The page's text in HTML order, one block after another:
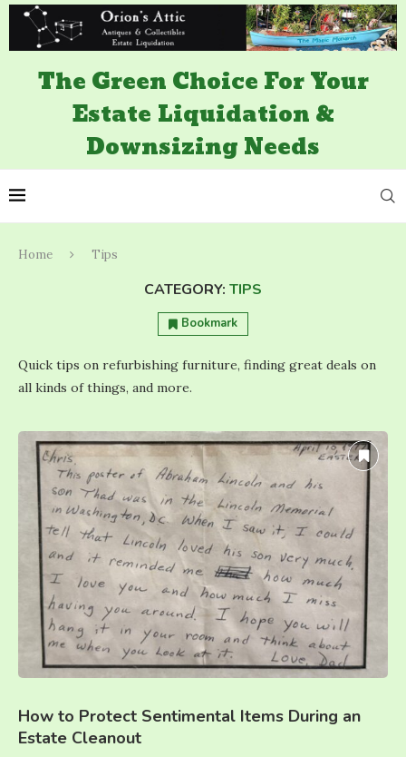
The Green Choice For Your
Estate Liquidation &
Downsizing Needs
Home Tips
CATEGORY: TIPS
Bookmark
Quick tips on refurbishing furniture, finding great deals on
all kinds of things, and more.
How to Protect Sentimental Items During an
Estate Cleanout